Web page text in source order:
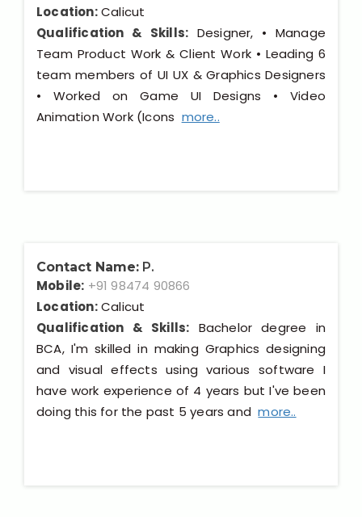
Location:Calicut
Qualification & Skills: Designer, • Manage
Team Product Work & Client Work • Leading 6
team members of UI UX & Graphics Designers
• Worked on Game UI Designs • Video
Animation Work (Icons more..
Contact Name: P.
Mobile: +91 98474 90866
Location:Calicut
Qualification & Skills: Bachelor degree in
BCA, I'm skilled in making Graphics designing
and visual effects using various software I
have work experience of 4 years but I've been
doing this for the past 5 years andmore..